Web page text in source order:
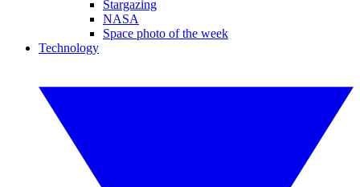
Stargazing
NASA
Space photo of the week
Technology